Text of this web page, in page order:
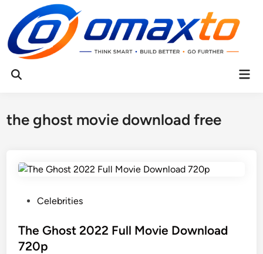
content
Open
the ghost movie download free
s
t
Celebrities
The Ghost 2022 Full Movie Download
720p